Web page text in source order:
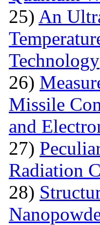
25) An
Technology
26)
Missile
and
27)
Radiation
28)